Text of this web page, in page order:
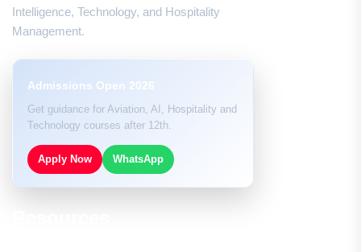
Intelligence, Technology, and Hospitality
Management.
Admissions Open 2026
Get guidance for Aviation, AI, Hospitality and
Technology courses after 12th.
Apply Now WhatsApp